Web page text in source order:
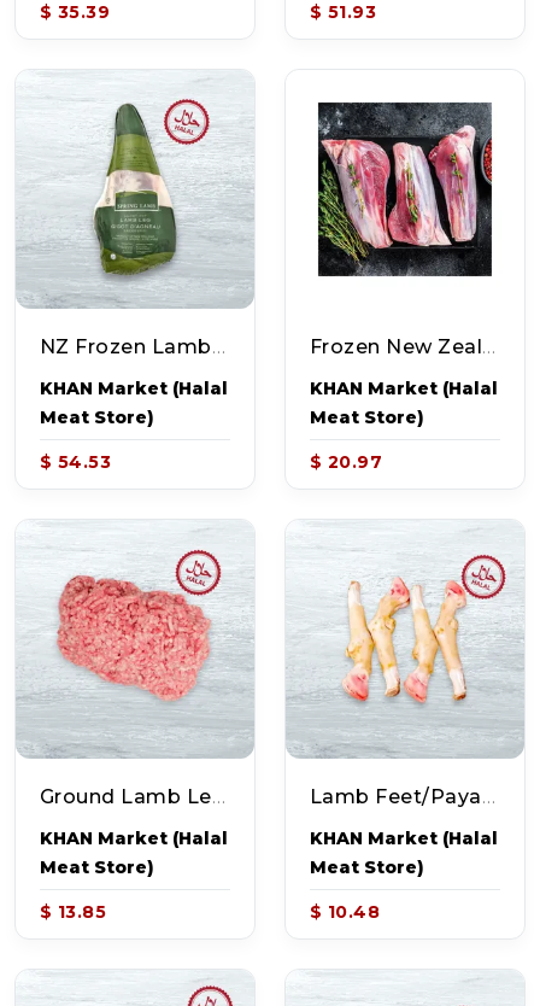
$ 35.39 $ 51.93
NZ Frozen Lamb Leg (~6.0-7.0lb)
KHAN Market (Halal
Meat Store)
$ 54.53
Frozen New Zealand Lamb Shanks (~2.25-2.75lb - 3pcs)
KHAN Market (Halal
Meat Store)
$ 20.97
Ground Lamb Lean (~1-1.2lb)
KHAN Market (Halal
Meat Store)
$ 13.85
Lamb Feet/Paya (~2.0lb)
KHAN Market (Halal
Meat Store)
$ 10.48